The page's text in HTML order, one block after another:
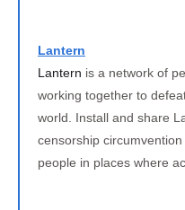
Lantern
Lantern is a network of
working together to
world. Install and share
censorship
people in places where